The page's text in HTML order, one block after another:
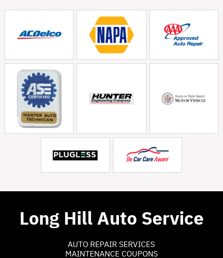
Long Hill Auto Service
AUTO REPAIR SERVICES
MAINTENANCE COUPONS